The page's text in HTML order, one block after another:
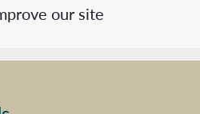
our site